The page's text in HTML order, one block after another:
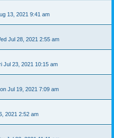
13, 2021 9:41 am
Jul 28, 2021 2:55 am
Jul 23, 2021 10:15 am
Jul 19, 2021 7:09 am
2021 2:52 am